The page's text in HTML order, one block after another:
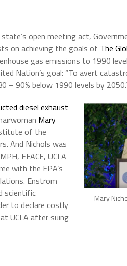
open meeting act,
on achieving the goals of The
gas emissions to 1990
Nation’s goal: “To avert
– 90% below 1990 levels by
Mary
diesel exhaust
Mary
of the
And Nichols was
FFACE, UCLA
with the EPA’s
Enstrom
scientific
to declare costly
UCLA after suing